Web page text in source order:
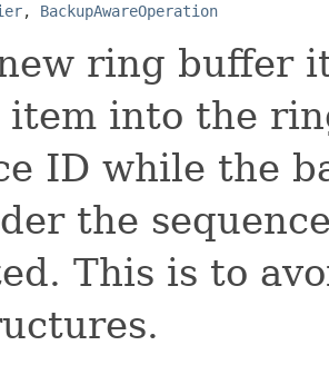
, BackupAwareOperation
ring buffer
item into the
ID while the
the
This is to